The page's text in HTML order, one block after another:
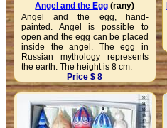
Angel and the Egg (rany)
Angel and the egg, hand-
painted. Angel is possible to
open and the egg can be placed
inside the angel. The egg in
Russian mythology represents
the earth. The height is 8 cm.
Price $ 8